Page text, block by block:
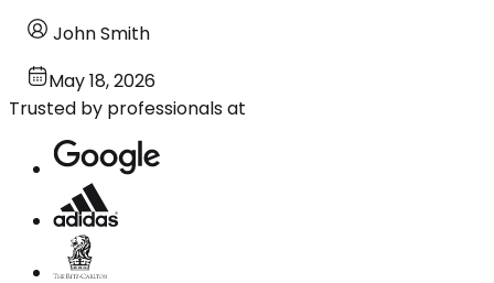
John Smith
May 18, 2026
Trusted by professionals at